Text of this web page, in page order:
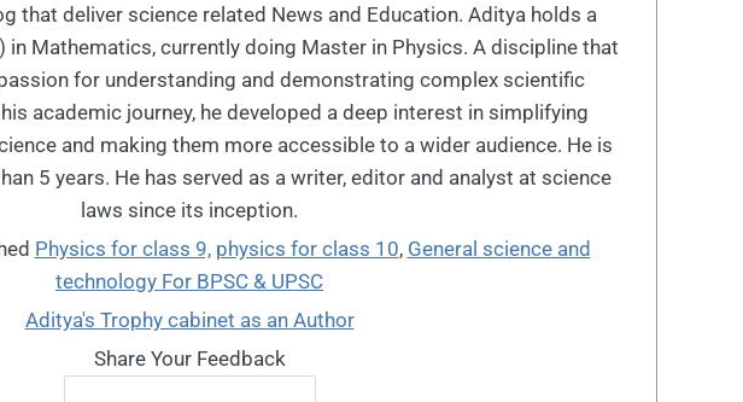
that deliver science related News and Education. Aditya holds a
in Mathematics, currently doing Master in Physics. A discipline that
for understanding and demonstrating complex scientific
academic journey, he developed a deep interest in simplifying
and making them more accessible to a wider audience. He is
5 years. He has served as a writer, editor and analyst at science
laws since its inception.
Physics for class 9, physics for class 10, General science and
technology For BPSC & UPSC
Aditya's Trophy cabinet as an Author
Share Your Feedback